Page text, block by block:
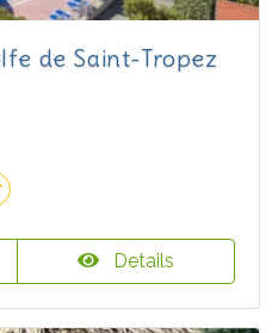
de Saint-Tropez
Details